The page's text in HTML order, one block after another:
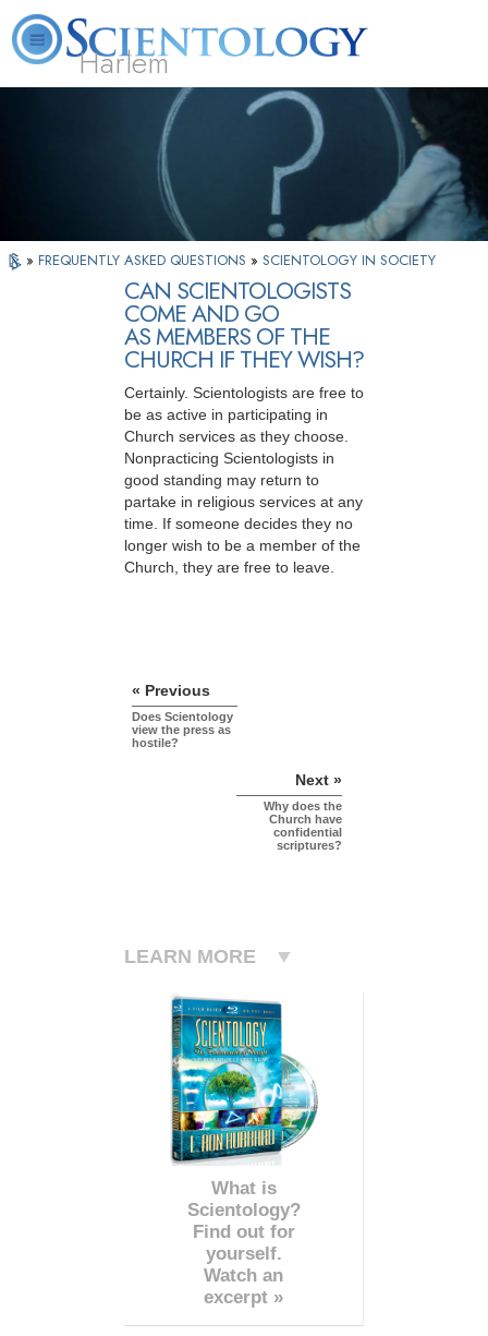
Harlem
What is
Scientology?
Beginning
Services
Volunteer
» FREQUENTLY ASKED QUESTIONS » SCIENTOLOGY IN SOCIETY
CAN SCIENTOLOGISTS
COME AND GO
AS MEMBERS OF THE
CHURCH IF THEY WISH?
Certainly. Scientologists are free to
be as active in participating in
Church services as they choose.
Nonpracticing Scientologists in
good standing may return to
partake in religious services at any
time. If someone decides they no
longer wish to be a member of the
Church, they are free to leave.
« Previous
Does Scientology
view the press as
hostile?
Next »
Why does the
Church have
confidential
scriptures?
LEARN MORE
What is
Scientology?
Find out for
yourself.
Watch an
excerpt »